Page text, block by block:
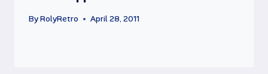
ByRolyRetro April 28, 2011